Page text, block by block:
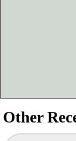
Other